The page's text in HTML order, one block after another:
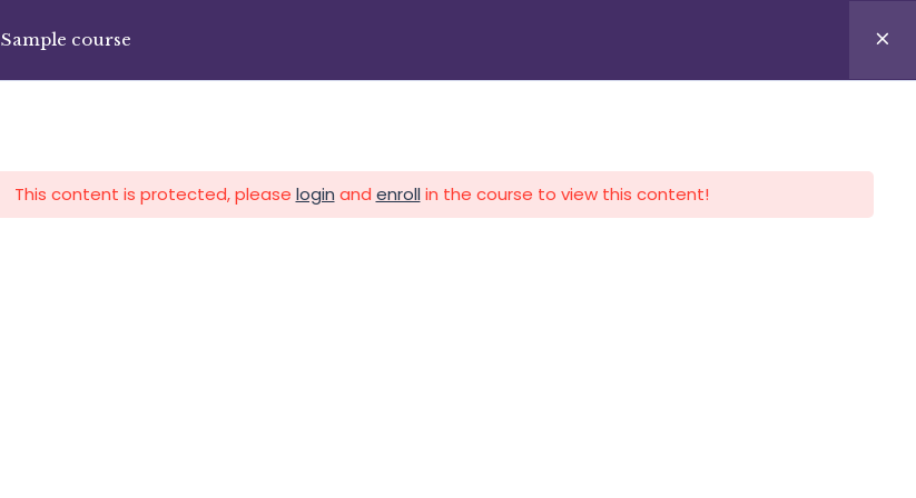
+13237285336
ADMISIONES INFORMACIÓN FINANCIERA CALENDARIO CONTACTO
Sample course
This content is protected, please login and enrollin the course to view this content!